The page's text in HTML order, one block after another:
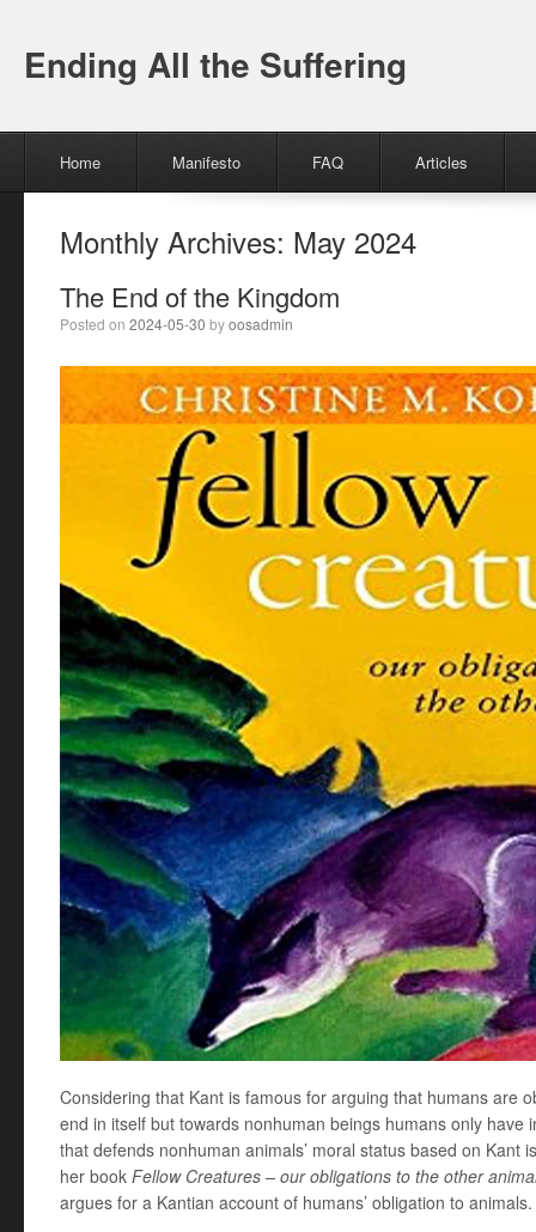
Ending All the Suffering
Skip to content
Home Manifesto FAQ Articles
Monthly Archives: May 2024
The End of the Kingdom
Posted on 2024-05-30 byoosadmin
Considering that Kant is famous for arguing that humans are
end in itself but towards nonhuman beings humans only have
that defends nonhuman animals’ moral status based on Kant
her book Fellow Creatures – our obligations to the other
argues for a Kantian account of humans’ obligation to animals.